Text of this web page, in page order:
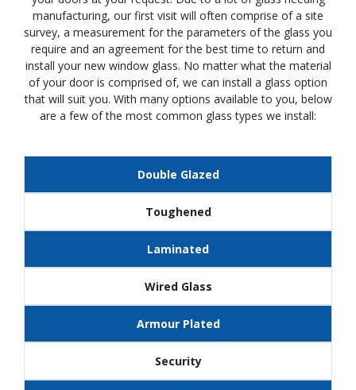
manufacturing, our first visit will often comprise of a site
survey, a measurement for the parameters of the glass you
require and an agreement for the best time to return and
install your new window glass. No matter what the material
of your door is comprised of, we can install a glass option
that will suit you. With many options available to you, below
are a few of the most common glass types we install:
Double Glazed
Toughened
Laminated
Wired Glass
Armour Plated
Security